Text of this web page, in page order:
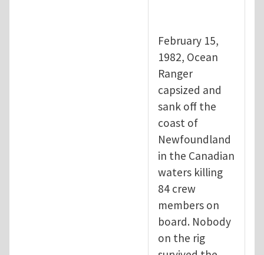
February 15,
1982, Ocean
Ranger
capsized and
sank off the
coast of
Newfoundland
in the Canadian
waters killing
84 crew
members on
board. Nobody
on the rig